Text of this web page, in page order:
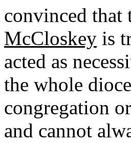
convinced that
McCloskey is
acted as
the whole
congregation
and cannot